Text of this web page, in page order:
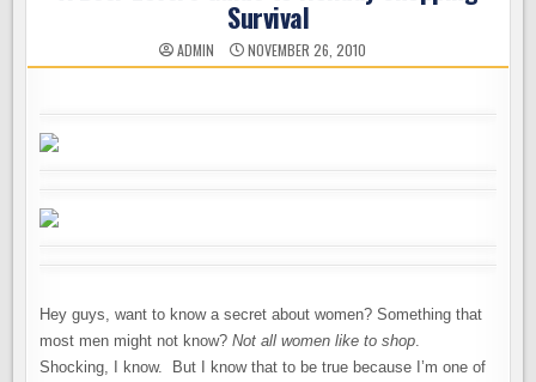
Survival
ADMIN NOVEMBER 26, 2010
Hey guys, want to know a secret about women? Something that
most men might not know?Not all women like to shop.
Shocking, I know. But I know that to be true because I’m one of